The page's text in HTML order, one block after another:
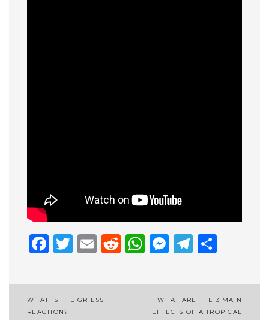
Facebook
Twitter
EmailReddit
WhatsApp
Post
WHAT IS THE GRIESS
REACTION?
WHAT ARE THE 3 MAIN
EFFECTS OF A TROPICAL